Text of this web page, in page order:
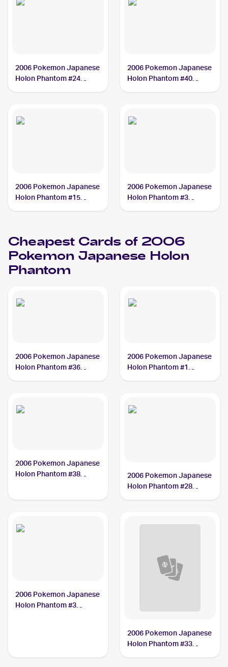
2006 Pokemon Japanese
Holon Phantom #24
2006 Pokemon Japanese
Holon Phantom #40
2006 Pokemon Japanese
Holon Phantom #15
2006 Pokemon Japanese
Holon Phantom #3
Cheapest Cards of 2006
Pokemon Japanese Holon
Phantom
2006 Pokemon Japanese
Holon Phantom #36
2006 Pokemon Japanese
Holon Phantom #1
2006 Pokemon Japanese
Holon Phantom #38
2006 Pokemon Japanese
Holon Phantom #28
2006 Pokemon Japanese
Holon Phantom #3
2006 Pokemon Japanese
Holon Phantom #33